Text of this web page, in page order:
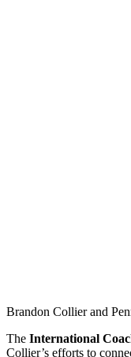
Brandon Collier and
The International
Collier’s efforts to